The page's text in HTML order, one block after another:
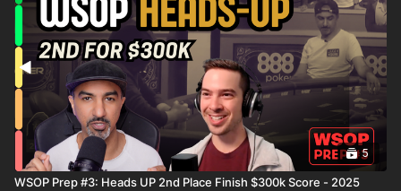
5
WSOP Prep #3: Heads UP 2nd Place Finish $300k Score - 2025